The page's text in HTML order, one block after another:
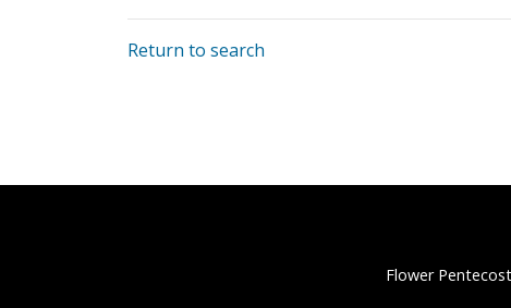
Return to search
Flower